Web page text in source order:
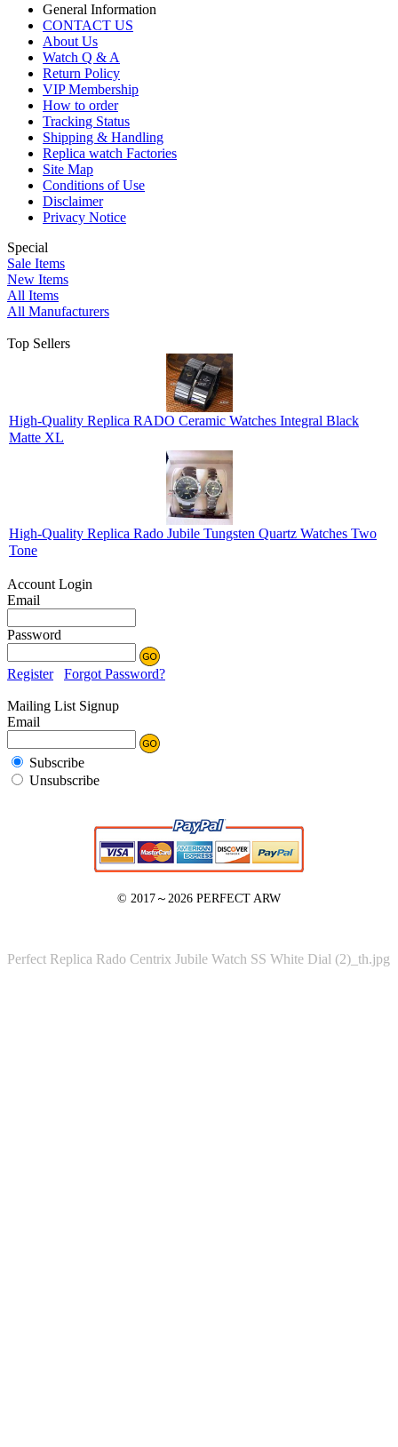
General Information
CONTACT US
About Us
Watch Q & A
Return Policy
VIP Membership
How to order
Tracking Status
Shipping & Handling
Replica watch Factories
Site Map
Conditions of Use
Disclaimer
Privacy Notice
Special
Sale Items
New Items
All Items
All Manufacturers
Top Sellers
High-Quality Replica RADO Ceramic Watches Integral Black
Matte XL
High-Quality Replica Rado Jubile Tungsten Quartz Watches Two
Tone
Account Login
Email
Password
Register Forgot Password?
Mailing List Signup
Email
Subscribe
Unsubscribe
© 2017～2026 PERFECT ARW
Perfect Replica Rado Centrix Jubile Watch SS White Dial (2)_th.jpg